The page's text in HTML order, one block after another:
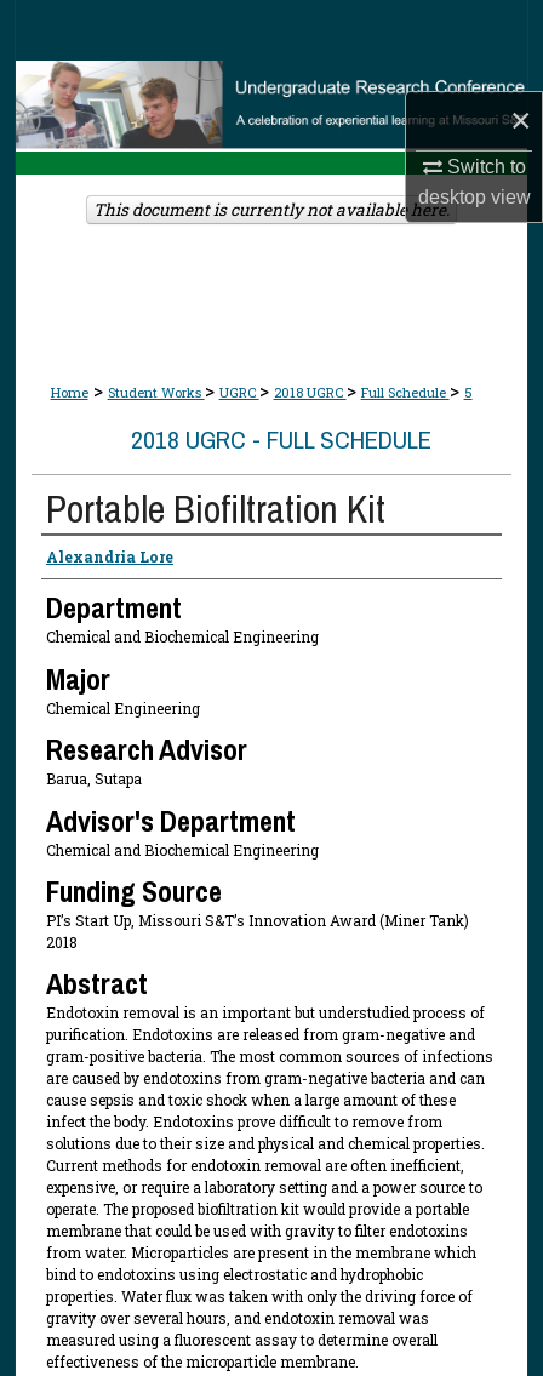
×
Switch to
desktopview
Browse Collections
My Account
About
Home > Student Works > UGRC > 2018 UGRC > Full Schedule > 5
2018 UGRC - FULL SCHEDULE
Portable Biofiltration Kit
Presenter Information
Alexandria Lore
Department
Chemical and Biochemical Engineering
Major
Chemical Engineering
Research Advisor
Barua, Sutapa
Advisor's Department
Chemical and Biochemical Engineering
Funding Source
PI’s Start Up, Missouri S&T’s Innovation Award (Miner Tank)
2018
Abstract
Endotoxin removal is an important but understudied process of
purification. Endotoxins are released from gram-negative and
gram-positive bacteria. The most common sources of infections
are caused by endotoxins from gram-negative bacteria and can
cause sepsis and toxic shock when a large amount of these
infect the body. Endotoxins prove difficult to remove from
solutions due to their size and physical and chemical properties.
Current methods for endotoxin removal are often inefficient,
expensive, or require a laboratory setting and a power source to
operate. The proposed biofiltration kit would provide a portable
membrane that could be used with gravity to filter endotoxins
from water. Microparticles are present in the membrane which
bind to endotoxins using electrostatic and hydrophobic
properties. Water flux was taken with only the driving force of
gravity over several hours, and endotoxin removal was
measured using a fluorescent assay to determine overall
effectiveness of the microparticle membrane.
This document is currently not available here.